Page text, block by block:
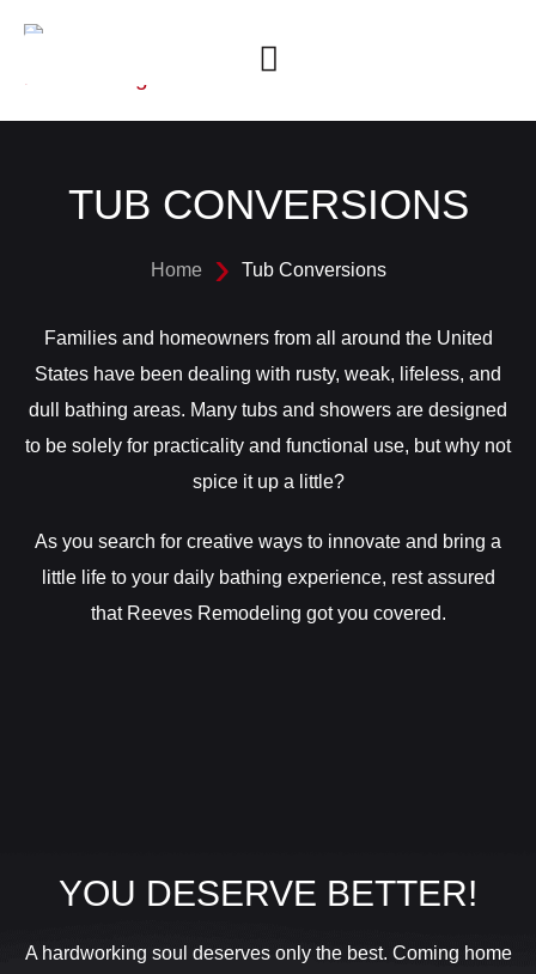
TUB CONVERSIONS
Home Tub Conversions
Families and homeowners from all around the United
States have been dealing with rusty, weak, lifeless, and
dull bathing areas. Many tubs and showers are designed
to be solely for practicality and functional use, but why not
spice it up a little?
As you search for creative ways to innovate and bring a
little life to your daily bathing experience, rest assured
that Reeves Remodeling got you covered.
YOU DESERVE BETTER!
A hardworking soul deserves only the best. Coming home